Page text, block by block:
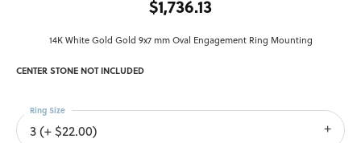
$1,736.13
14K White Gold Gold 9x7 mm Oval Engagement Ring Mounting
CENTER STONE NOT INCLUDED
3 (+ $22.00)
Ring Size